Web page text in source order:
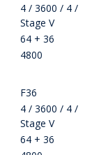
4 / 3600 / 4 /
Stage V
64 + 36
4800
F36
4 / 3600 / 4 /
Stage V
64 + 36